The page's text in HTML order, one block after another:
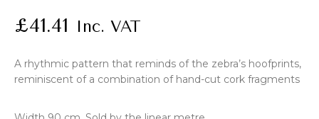
£41.41 Inc. VAT
A rhythmic pattern that reminds of the zebra’s hoofprints,
reminiscent of a combination of hand-cut cork fragments